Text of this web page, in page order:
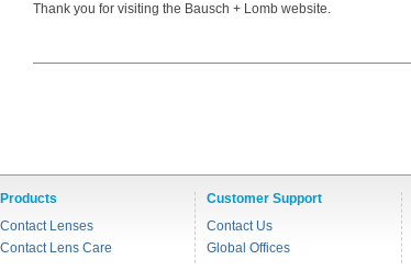
Thank you for visiting the Bausch + Lomb website.
Products
Contact Lenses
Contact Lens Care
Customer Support
Contact Us
Global Offices